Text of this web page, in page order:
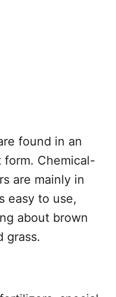
found in an
Chemical-
are mainly in
easy to use,
about brown
grass.